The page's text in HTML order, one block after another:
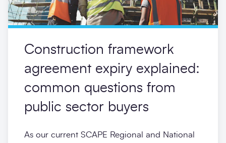
Construction framework
agreement expiry explained:
common questions from
public sector buyers
As our current SCAPE Regional and National